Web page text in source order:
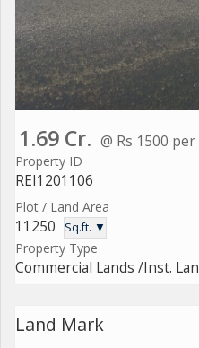
1.69 Cr. @ Rs 1500 per
Property ID
REI1201106
Plot / Land Area
11250 Sq.ft. ▼
Property Type
Commercial Lands /Inst.
Land Mark